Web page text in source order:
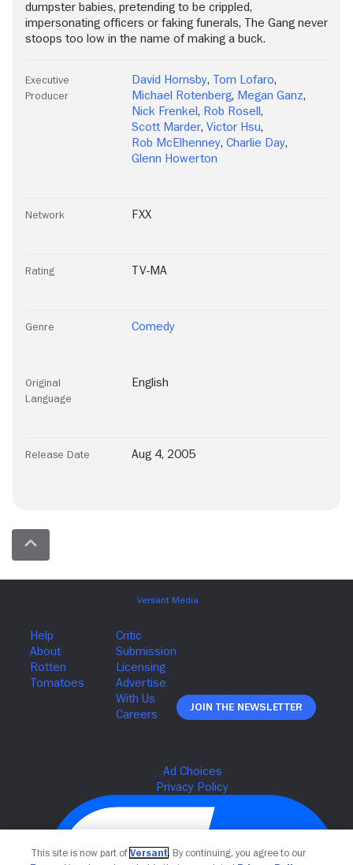
dumpster babies, pretending to be crippled,
impersonating officers or faking funerals, The Gang never
stoops too low in the name of making a buck.
Executive
Producer
David Hornsby, Tom Lofaro,
Michael Rotenberg, Megan Ganz,
Nick Frenkel , Rob Rosell,
Scott Marder, Victor Hsu,
Rob McElhenney, Charlie Day,
Glenn Howerton
Network FXX
Rating TV-MA
Genre Comedy
Original
Language
English
Release Date Aug 4, 2005
Join The Newsletter
This site is now part of Versant. By continuing, you agree to our